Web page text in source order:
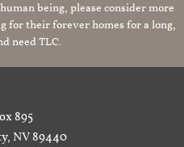
being, please consider more
for their forever homes for a long,
need TLC.
895
NV 89440